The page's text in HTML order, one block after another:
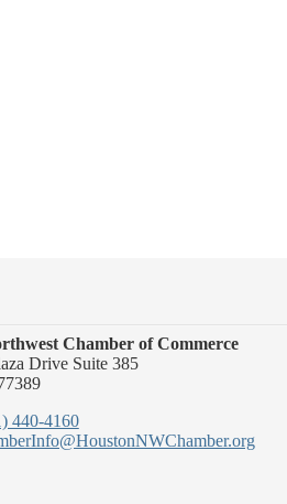
Chamber of Commerce
Drive Suite 385
440-4160